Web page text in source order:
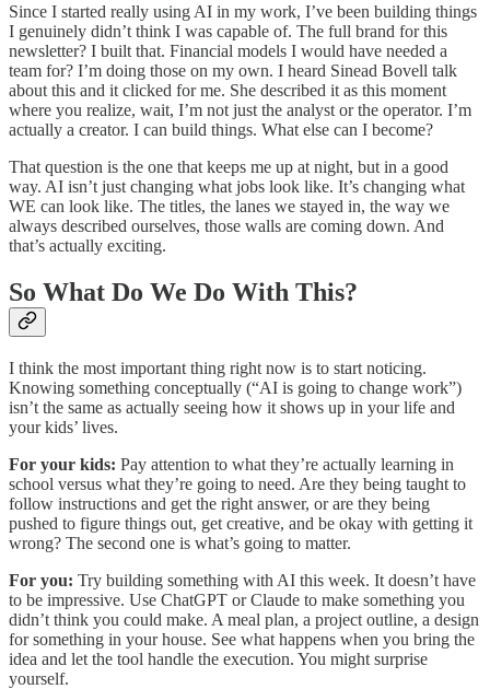
Since I started really using AI in my work, I’ve been building things
I genuinely didn’t think I was capable of. The full brand for this
newsletter? I built that. Financial models I would have needed a
team for? I’m doing those on my own. I heard Sinead Bovell talk
about this and it clicked for me. She described it as this moment
where you realize, wait, I’m not just the analyst or the operator. I’m
actually a creator. I can build things. What else can I become?
That question is the one that keeps me up at night, but in a good
way. AI isn’t just changing what jobs look like. It’s changing what
WE can look like. The titles, the lanes we stayed in, the way we
always described ourselves, those walls are coming down. And
that’s actually exciting.
So What Do We Do With This?
I think the most important thing right now is to start noticing.
Knowing something conceptually (“AI is going to change work”)
isn’t the same as actually seeing how it shows up in your life and
your kids’ lives.
For your kids: Pay attention to what they’re actually learning in
school versus what they’re going to need. Are they being taught to
follow instructions and get the right answer, or are they being
pushed to figure things out, get creative, and be okay with getting it
wrong? The second one is what’s going to matter.
For you: Try building something with AI this week. It doesn’t have
to be impressive. Use ChatGPT or Claude to make something you
didn’t think you could make. A meal plan, a project outline, a design
for something in your house. See what happens when you bring the
idea and let the tool handle the execution. You might surprise
yourself.